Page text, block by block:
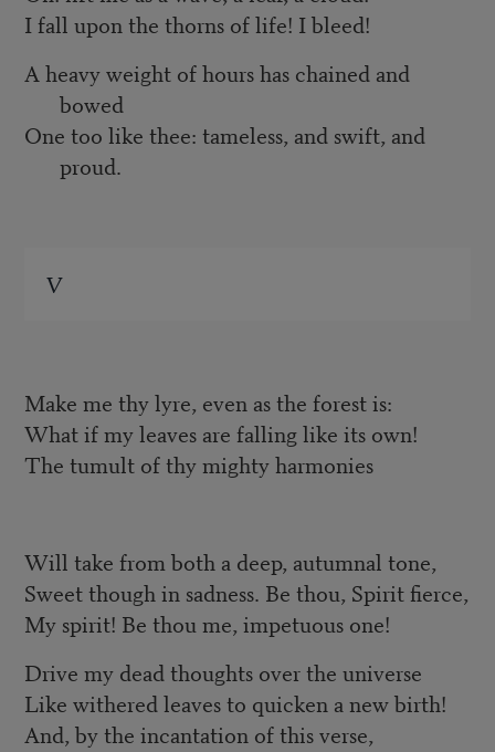
I fall upon the thorns of life! I bleed!
A heavy weight of hours has chained and
bowed
One too like thee: tameless, and swift, and
proud.
V
Make me thy lyre, even as the forest is:
What if my leaves are falling like its own!
The tumult of thy mighty harmonies
Will take from both a deep, autumnal tone,
Sweet though in sadness. Be thou, Spirit fierce,
My spirit! Be thou me, impetuous one!
Drive my dead thoughts over the universe
Like withered leaves to quicken a new birth!
And, by the incantation of this verse,